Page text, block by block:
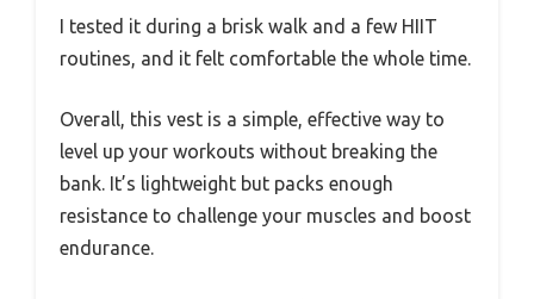
I tested it during a brisk walk and a few HIIT
routines, and it felt comfortable the whole time.
Overall, this vest is a simple, effective way to
level up your workouts without breaking the
bank. It’s lightweight but packs enough
resistance to challenge your muscles and boost
endurance.